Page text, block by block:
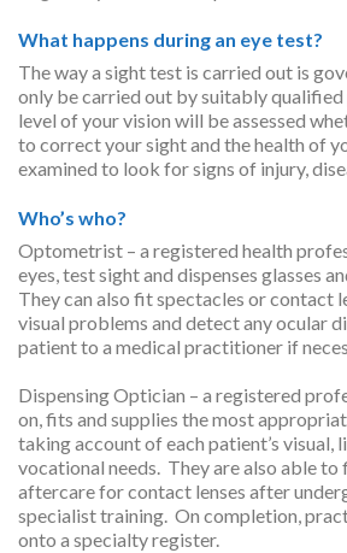
What happens during an eye test?
The way a sight test is carried out is
only be carried out by suitably
level of your vision will be assessed
to correct your sight and the health of
examined to look for signs of injury,
Who’s who?
Optometrist – a registered health
eyes, test sight and dispenses glasses
They can also fit spectacles or contact
visual problems and detect any ocular
patient to a medical practitioner if
Dispensing Optician – a registered
on, fits and supplies the most
taking account of each patient’s visual,
vocational needs. They are also able
aftercare for contact lenses after
specialist training. On completion,
onto a specialty register.